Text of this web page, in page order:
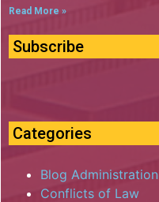
Read More »
Subscribe
Categories
Blog Administration
Conflicts of Law